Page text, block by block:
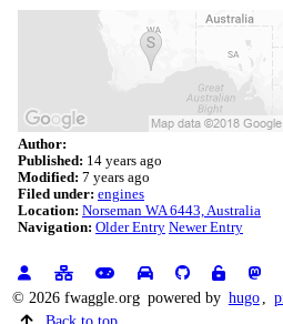
Author:
Published: 14 years ago
Modified: 7 years ago
Filed under: engines
Location: Norseman WA 6443, Australia
Navigation: Older Entry Newer Entry
© 2026 fwaggle.org powered by hugo